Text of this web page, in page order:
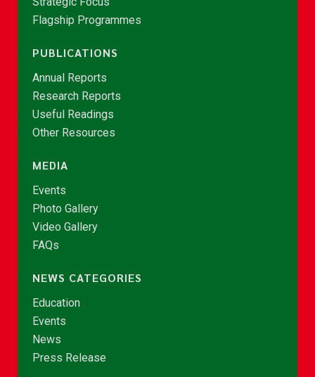
Flagship Programmes
PUBLICATIONS
Annual Reports
Research Reports
Useful Readings
Other Resources
MEDIA
Events
Photo Gallery
Video Gallery
FAQs
NEWS CATEGORIES
Education
Events
News
Press Release